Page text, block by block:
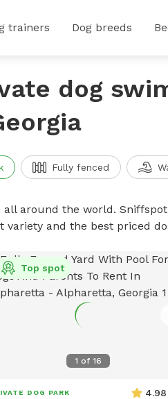
trainers Dog breeds
dog
Fully fenced
around the world.
variety and the best priced
1 of16
Top spot
DOG PARK 4.98